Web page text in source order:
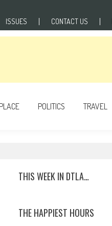
ISSUES CONTACT US
POLITICS TRAVEL
THIS WEEK IN DTLA…
THE HAPPIEST HOURS